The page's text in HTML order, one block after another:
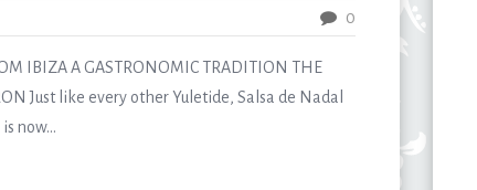
0
IBIZA A GASTRONOMIC TRADITION THE
Just like every other Yuletide, Salsa de Nadal
now...